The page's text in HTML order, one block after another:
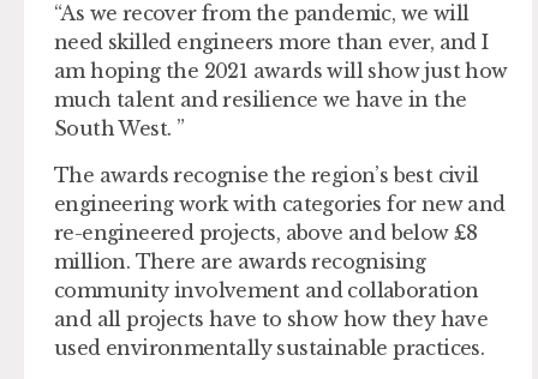
“As we recover from the pandemic, we will
need skilled engineers more than ever, and I
am hoping the 2021 awards will show just how
much talent and resilience we have in the
South West. ”
The awards recognise the region’s best civil
engineering work with categories for new and
re-engineered projects, above and below £8
million. There are awards recognising
community involvement and collaboration
and all projects have to show how they have
used environmentally sustainable practices.